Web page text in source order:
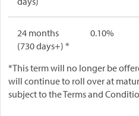
24 months
(730 days+) *
0.10%
*This term will no longer be
will continue to roll over at
subject to the Terms and